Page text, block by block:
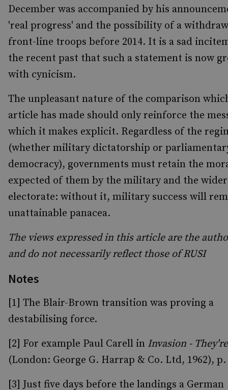
December was accompanied by his
'real progress' and the possibility of a
front-line troops before 2014. It is a sad
the recent past that such a statement is now
with cynicism.
The unpleasant nature of the comparison
article has made should only reinforce the
which it makes explicit. Regardless of the
(whether military dictatorship or
democracy), governments must retain the
expected of them by the military and the wider
electorate: without it, military success will
unattainable panacea.
The views expressed in this article are the
and do not necessarily reflect those of RUSI
Notes
[1] The Blair-Brown transition was proving a
destabilising force.
[2] For example Paul Carell in Invasion -
(London: George G. Harrap & Co. Ltd, 1962), p.
[3] Just five days before the landings a German